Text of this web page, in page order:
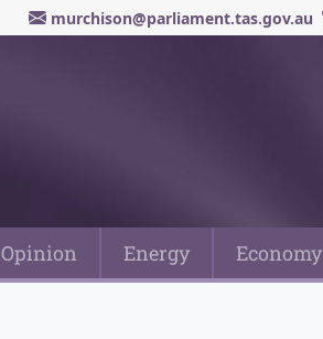
murchison@parliament.tas.gov.au
Opinion Energy Economy